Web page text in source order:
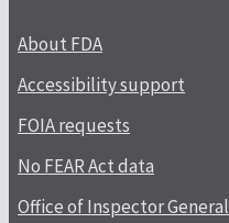
About FDA
Accessibility support
FOIA requests
No FEAR Act data
Office of Inspector General